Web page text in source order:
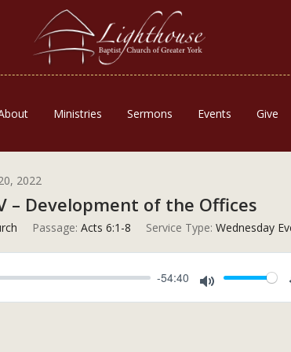
Ministries Sermons Events Give
2022
– Development of the Offices
Passage: Acts 6:1-8 Service Type: Wednesday
-54:40